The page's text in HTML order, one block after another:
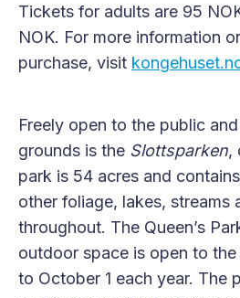
Tickets for adults are 95
NOK. For more information
purchase, visit
Freely open to the public
grounds is the Slottsparken,
park is 54 acres and
other foliage, lakes, streams
throughout. The Queen’s
outdoor space is open to
to October 1 each year. The